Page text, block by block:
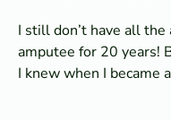
I still don’t have all the
amputee for 20 years!
I knew when I became